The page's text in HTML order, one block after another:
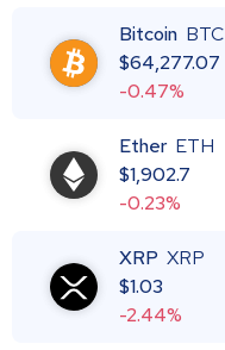
Bitcoin BTC
$64,277.07
-0.47%
Ether ETH
$1,902.7
-0.23%
XRP XRP
$1.03
-2.44%